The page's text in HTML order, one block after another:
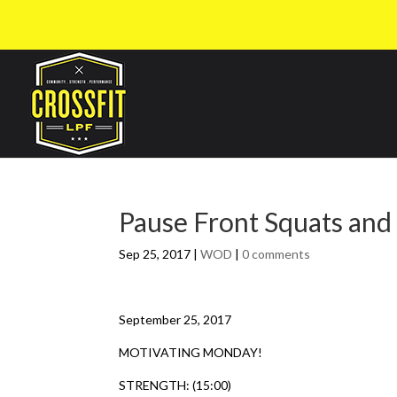
Pause Front Squats
Sep 25, 2017 |WOD |0 comments
September 25, 2017
MOTIVATING MONDAY!
STRENGTH: (15:00)